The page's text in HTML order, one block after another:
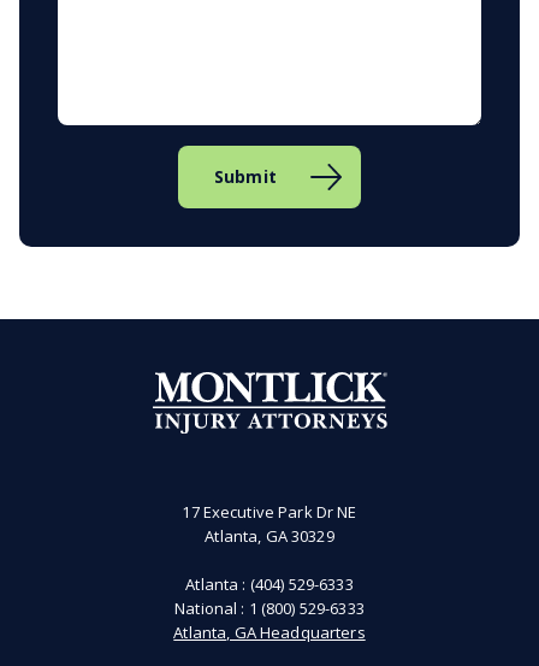
17 Executive Park Dr NE
Atlanta, GA 30329
Atlanta : (404) 529-6333
National : 1 (800) 529-6333
Atlanta, GA Headquarters